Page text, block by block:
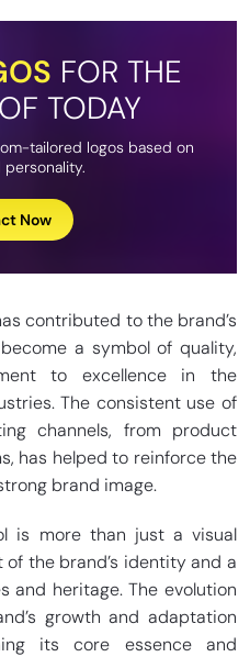
FOR THE
OF TODAY
tailored logos based on
Now
contributed to the brand’s
a symbol of quality,
to excellence in the
The consistent use of
channels, from product
has helped to reinforce the
brand image.
is more than just a visual
the brand’s identity and a
and heritage. The evolution
growth and adaptation
its core essence and